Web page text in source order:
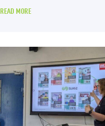
READ MORE